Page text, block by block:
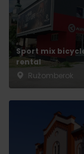
Sport mix
rental
Ružomberok